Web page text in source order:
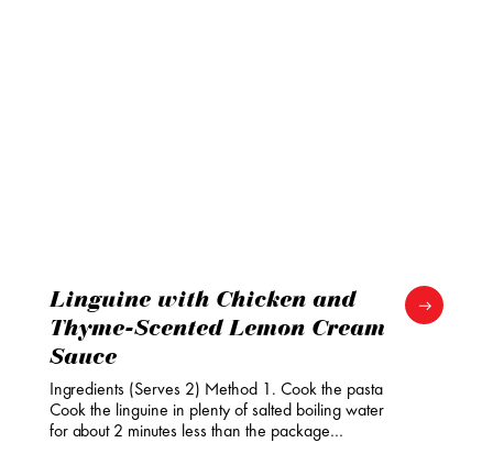
Linguine with Chicken and
Thyme-Scented Lemon Cream
Sauce
Ingredients (Serves 2) Method 1. Cook the pasta
Cook the linguine in plenty of salted boiling water
for about 2 minutes less than the package…